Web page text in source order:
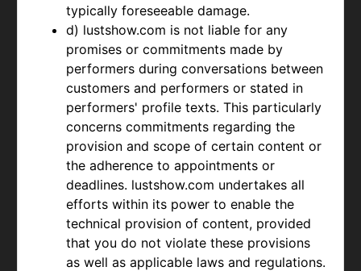
typically foreseeable damage.
d) lustshow.com is not liable for any
promises or commitments made by
performers during conversations between
customers and performers or stated in
performers' profile texts. This particularly
concerns commitments regarding the
provision and scope of certain content or
the adherence to appointments or
deadlines. lustshow.com undertakes all
efforts within its power to enable the
technical provision of content, provided
that you do not violate these provisions
as well as applicable laws and regulations.